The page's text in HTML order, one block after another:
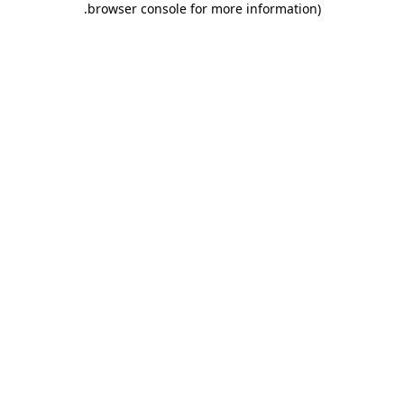
browser console for more information)
.